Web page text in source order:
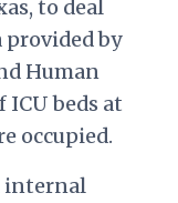
to deal
provided by
Human
ICU beds at
occupied.
internal